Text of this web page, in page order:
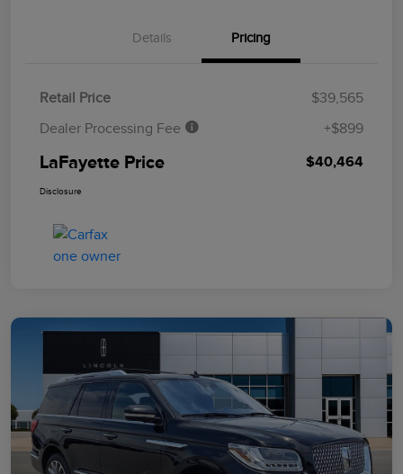
Details Pricing
Retail Price
$39,565
Dealer Processing Fee
+$899
LaFayette Price $40,464
Disclosure